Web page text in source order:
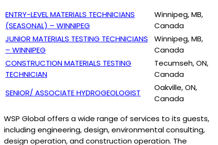
ENTRY-LEVEL MATERIALS TECHNICIANS
(SEASONAL) – WINNIPEG
Winnipeg, MB,
Canada
JUNIOR MATERIALS TESTING TECHNICIANS
– WINNIPEG
Winnipeg, MB,
Canada
CONSTRUCTION MATERIALS TESTING
TECHNICIAN
Tecumseh, ON,
Canada
SENIOR/ ASSOCIATE HYDROGEOLOGIST
Oakville, ON,
Canada
WSP Global offers a wide range of services to its guests,
including engineering, design, environmental consulting,
design operation, and construction operation. The